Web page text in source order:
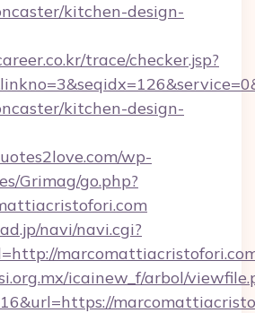
kitchen-design-
trace/checker.jsp?
kitchen-design-
wp-
Grimag/go.php?
navi/navi.cgi?
icainew_f/arbol/